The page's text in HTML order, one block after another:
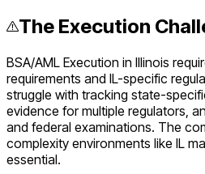
The Execution
BSA/AML Execution in Illinois
requirements and IL-specific
struggle with tracking state-
evidence for multiple regulators,
and federal examinations. The
complexity environments like IL
essential.